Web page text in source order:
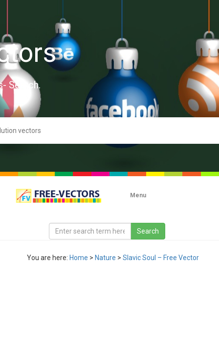
Search.
Menu
You are here: Home > Nature > Slavic Soul – Free Vector